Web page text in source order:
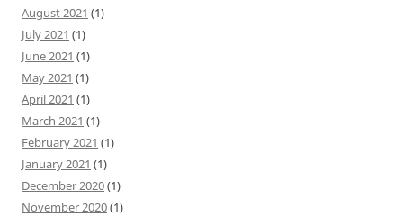
August 2021 (1)
July 2021 (1)
June 2021 (1)
May 2021 (1)
April 2021 (1)
March 2021 (1)
February 2021 (1)
January 2021 (1)
December 2020(1)
November 2020(1)